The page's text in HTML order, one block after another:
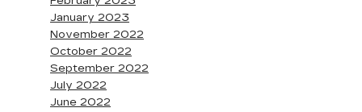
January 2023
November 2022
October 2022
September 2022
July 2022
June 2022